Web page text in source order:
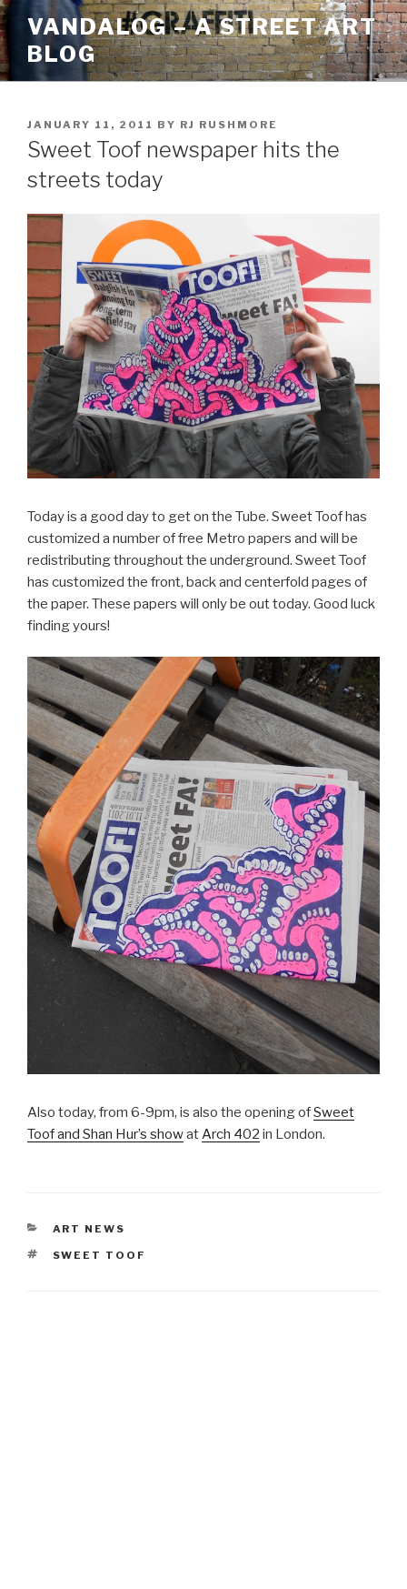
Skip
to
content
VANDALOG – A STREET ART
BLOG
POSTED
ON
JANUARY 11, 2011 BY RJ RUSHMORE
Sweet Toof newspaper hits the
streets today
Today is a good day to get on the Tube. Sweet Toof has
customized a number of free Metro papers and will be
redistributing throughout the underground. Sweet Toof
has customized the front, back and centerfold pages of
the paper. These papers will only be out today. Good luck
finding yours!
Also today, from 6-9pm, is also the opening ofSweet
Toof and Shan Hur’s showatArch 402 in London.
CATEGORIES
ART NEWS
TAGS
SWEET TOOF